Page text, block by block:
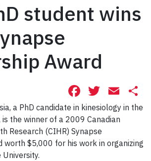
student wins
Award
Facebook
a PhD candidate in kinesiology in the
the winner of a 2009 Canadian
Research (CIHR) Synapse
worth $5,000 for his work in organizing